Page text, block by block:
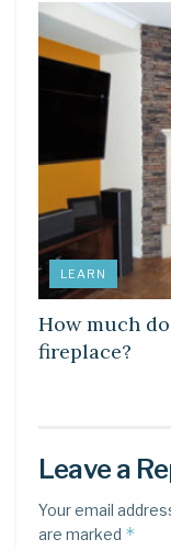
LEARN
How much
fireplace?
Leave a
Your email
are marked *